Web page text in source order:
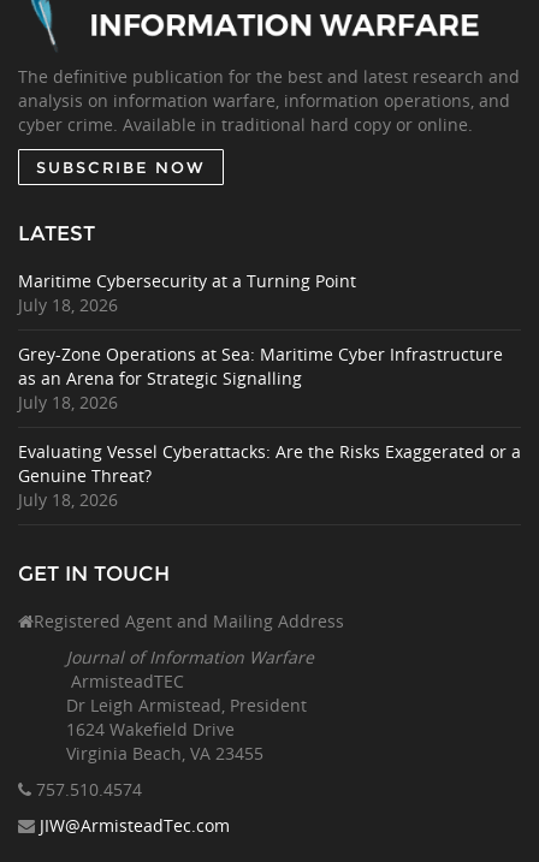
The definitive publication for the best and latest research and
analysis on information warfare, information operations, and
cyber crime. Available in traditional hard copy or online.
SUBSCRIBE NOW
LATEST
Maritime Cybersecurity at a Turning Point
July 18, 2026
Grey-Zone Operations at Sea: Maritime Cyber Infrastructure
as an Arena for Strategic Signalling
July 18, 2026
Evaluating Vessel Cyberattacks: Are the Risks Exaggerated or a
Genuine Threat?
July 18, 2026
GET IN TOUCH
Registered Agent and Mailing Address
Journal of Information Warfare
ArmisteadTEC
Dr Leigh Armistead, President
1624 Wakefield Drive
Virginia Beach, VA 23455
757.510 .4574
JIW@ArmisteadTec.com